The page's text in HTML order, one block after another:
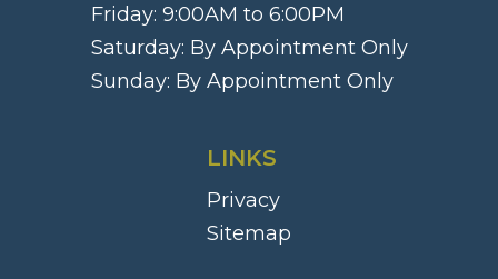
Friday: 9:00AM to 6:00PM
Saturday: By Appointment Only
Sunday: By Appointment Only
LINKS
Privacy
Sitemap